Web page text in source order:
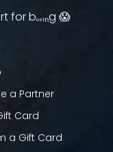
bₒᵣᵢₙg 😱
a Partner
Card
a Gift Card